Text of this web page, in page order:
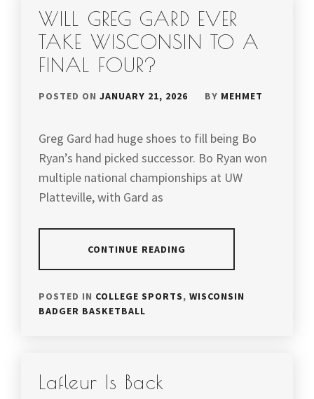
WILL GREG GARD EVER
TAKE WISCONSIN TO A
FINAL FOUR?
POSTED ON JANUARY 21, 2026 BY MEHMET
Greg Gard had huge shoes to fill being Bo
Ryan’s hand picked successor. Bo Ryan won
multiple national championships at UW
Platteville, with Gard as
CONTINUE READING
POSTED IN COLLEGE SPORTS, WISCONSIN
BADGER BASKETBALL
Lafleur Is Back